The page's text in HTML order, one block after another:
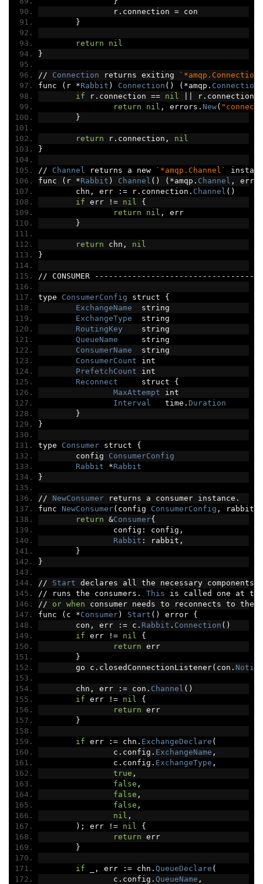
		r
. connection = con
}
return
nil
}
// Connection returns exiting
`*amqp.Connection`
func
( r *Rabbit ) Connection () (*amqp . Connection
if r. connection == nil r. connection
return
nil , errors . New(
}
return r. connection ,
nil
}
// Channel returns a new `*amqp.Channel`
func
( r *Rabbit ) Channel () (*amqp . Channel ,
error
	chn
, err := r. connection . Channel ()
if err != nil
{
return
nil ,
err
}
return chn ,
nil
}
// CONSUMER
type ConsumerConfig struct {
ExchangeName
  string
ExchangeType
  string
RoutingKey
    string
QueueName
     string
ConsumerName
  string
ConsumerCount int
PrefetchCount int
Reconnect
     struct
{
MaxAttempt int
Interval
   time
. Duration
}
}
type Consumer struct {
	config
ConsumerConfig
Rabbit
*Rabbit
}
// NewConsumer returns a consumer instance .
func NewConsumer( config ConsumerConfig , rabbit
return &Consumer{
		config
: config ,
Rabbit : rabbit ,
}
}
// Start declares all the necessary components
// runs the consumers . This is called one at
//
or when consumer needs to reconnects to the
func
( c *Consumer) Start () error {
	con
, err := c . Rabbit . Connection ()
if err != nil
{
return err
}
	go c
. closedConnectionListener( con .
	chn
, err := con . Channel ()
if err != nil
{
return err
}
if err := chn . ExchangeDeclare (
		c
. config . ExchangeName ,
		c
. config . ExchangeType ,
true ,
false ,
false ,
false ,
nil ,
);
err != nil
{
return err
}
if , err := chn . QueueDeclare (
		c
. config . QueueName ,